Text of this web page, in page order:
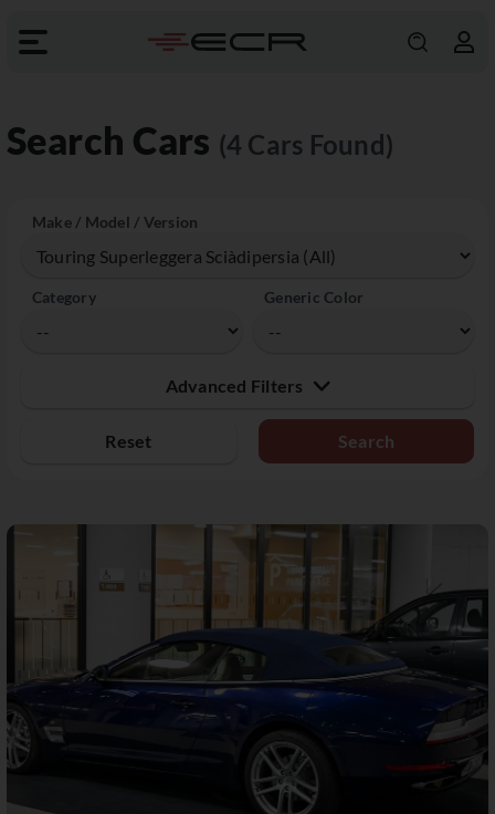
Search Cars (4 Cars Found)
Make / Model / Version
Category Generic Color
Advanced Filters
Reset